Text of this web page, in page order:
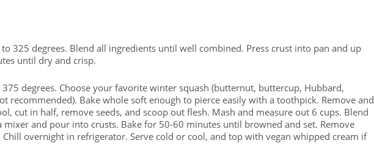
to 325 degrees. Blend all ingredients until well combined. Press crust into pan and up
until dry and crisp.
degrees. Choose your favorite winter squash (butternut, buttercup, Hubbard,
recommended). Bake whole soft enough to pierce easily with a toothpick. Remove and
cut in half, remove seeds, and scoop out flesh. Mash and measure out 6 cups. Blend
and pour into crusts. Bake for 50-60 minutes until browned and set. Remove
overnight in refrigerator. Serve cold or cool, and top with vegan whipped cream if